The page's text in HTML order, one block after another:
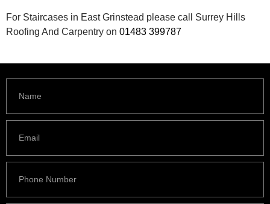
For Staircases in East Grinstead please call Surrey Hills
Roofing And Carpentry on 01483 399787